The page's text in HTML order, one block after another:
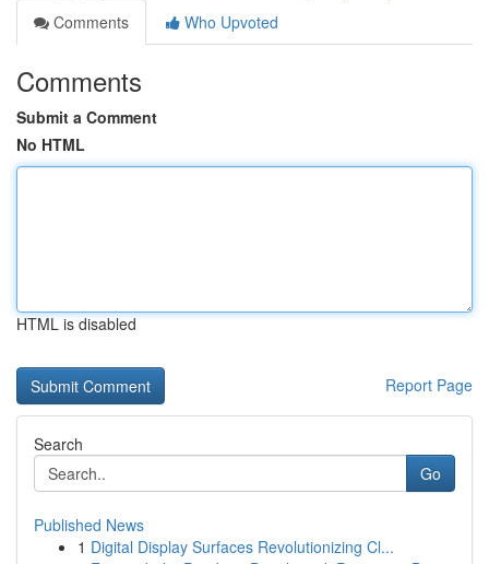
Comments
Who Upvoted
Comments
Submit a Comment
No HTML
HTML is disabled
Report Page
Search
Go
Published News
1 Digital Display Surfaces Revolutionizing Cl...